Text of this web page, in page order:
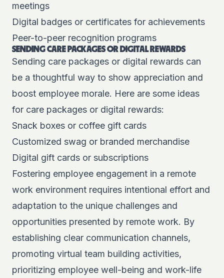
meetings
Digital badges or certificates for achievements
Peer-to-peer recognition programs
SENDING CARE PACKAGES OR DIGITAL REWARDS
Sending care packages or digital rewards can
be a thoughtful way to show appreciation and
boost employee morale. Here are some ideas
for care packages or digital rewards:
Snack boxes or coffee gift cards
Customized swag or branded merchandise
Digital gift cards or subscriptions
Fostering employee engagement in a remote
work environment requires intentional effort and
adaptation to the unique challenges and
opportunities presented by remote work. By
establishing clear communication channels,
promoting virtual team building activities,
prioritizing employee well-being and work-life